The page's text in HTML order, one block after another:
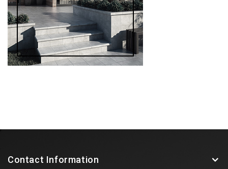
Contact Information